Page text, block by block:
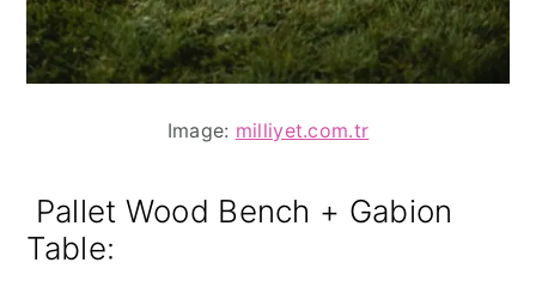
Image: milliyet.com.tr
Pallet Wood Bench + Gabion
Table: